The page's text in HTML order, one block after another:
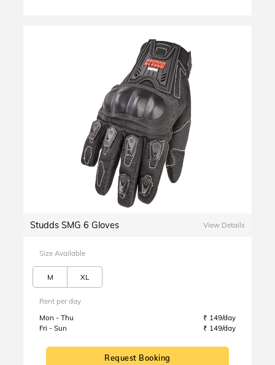
Studds SMG 6 Gloves View Details
Size Available
M XL
Rent per day
Mon - Thu
₹ 149/day
Fri - Sun
₹ 149/day
Request Booking